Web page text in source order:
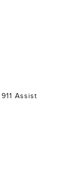
Assist